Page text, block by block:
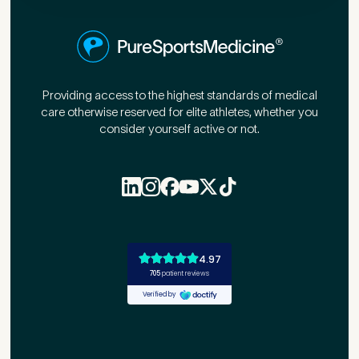
*
Last Name*
Providing access to the highest standards of medical
care otherwise reserved for elite athletes, whether you
consider yourself active or not.